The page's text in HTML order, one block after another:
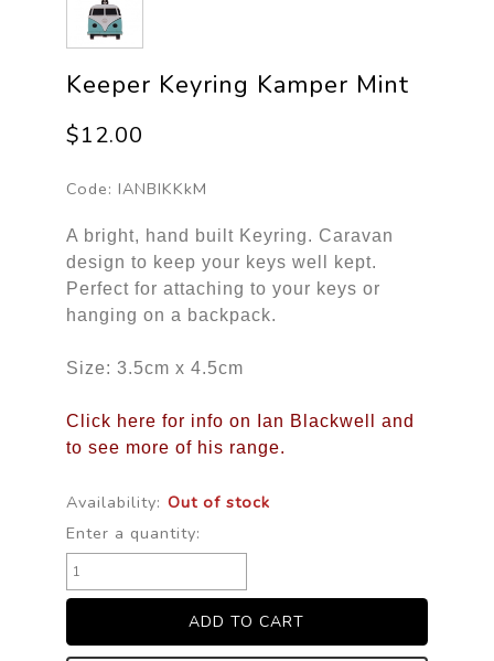
Keeper Keyring Kamper Mint
$12.00
Code: IANBIKKkM
A bright, hand built Keyring. Caravan
design to keep your keys well kept.
Perfect for attaching to your keys or
hanging on a backpack.
Size: 3.5cm x 4.5cm
Click here for info on Ian Blackwell and
to see more of his range.
Availability: Out of stock
Enter a quantity: